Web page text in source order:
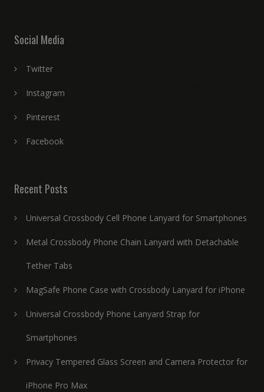
Social Media
Twitter
Instagram
Pinterest
Facebook
Recent Posts
Universal Crossbody Cell Phone Lanyard for Smartphones
Metal Crossbody Phone Chain Lanyard with Detachable
Tether Tabs
MagSafe Phone Case with Crossbody Lanyard for iPhone
Universal Crossbody Phone Lanyard Strap for
Smartphones
Privacy Tempered Glass Screen and Camera Protector for
iPhone Pro Max